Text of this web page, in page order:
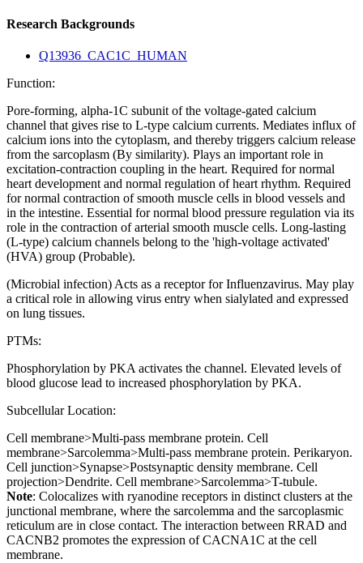
Research Backgrounds
Q13936_CAC1C_HUMAN
Function:
Pore-forming, alpha-1C subunit of the voltage-gated calcium
channel that gives rise to L-type calcium currents. Mediates influx of
calcium ions into the cytoplasm, and thereby triggers calcium release
from the sarcoplasm (By similarity). Plays an important role in
excitation-contraction coupling in the heart. Required for normal
heart development and normal regulation of heart rhythm. Required
for normal contraction of smooth muscle cells in blood vessels and
in the intestine. Essential for normal blood pressure regulation via its
role in the contraction of arterial smooth muscle cells. Long-lasting
(L-type) calcium channels belong to the 'high-voltage activated'
(HVA) group (Probable).
(Microbial infection) Acts as a receptor for Influenzavirus. May play
a critical role in allowing virus entry when sialylated and expressed
on lung tissues.
PTMs:
Phosphorylation by PKA activates the channel. Elevated levels of
blood glucose lead to increased phosphorylation by PKA.
Subcellular Location:
Cell membrane>Multi-pass membrane protein. Cell
membrane>Sarcolemma>Multi-pass membrane protein. Perikaryon.
Cell junction>Synapse>Postsynaptic density membrane. Cell
projection>Dendrite. Cell membrane>Sarcolemma>T-tubule.
Note: Colocalizes with ryanodine receptors in distinct clusters at the
junctional membrane, where the sarcolemma and the sarcoplasmic
reticulum are in close contact. The interaction between RRAD and
CACNB2 promotes the expression of CACNA1C at the cell
membrane.